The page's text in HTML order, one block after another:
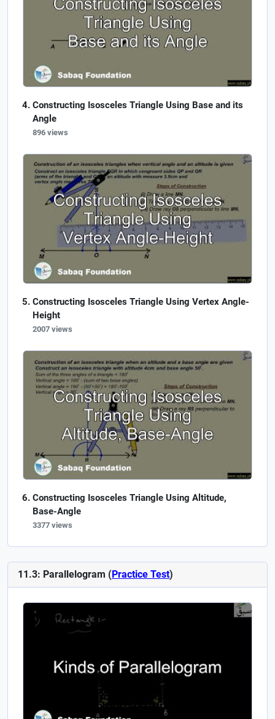
Constructing Isosceles Triangle Using Base and its
Angle
896 views
Constructing Isosceles Triangle Using Vertex Angle-
Height
2007 views
Constructing Isosceles Triangle Using Altitude,
Base-Angle
3377 views
11.3: Parallelogram (Practice Test)